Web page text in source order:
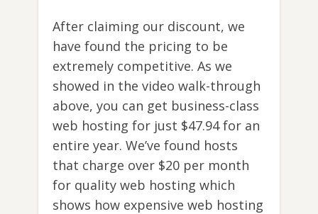
After claiming our discount, we
have found the pricing to be
extremely competitive. As we
showed in the video walk-through
above, you can get business-class
web hosting for just $47.94 for an
entire year. We’ve found hosts
that charge over $20 per month
for quality web hosting which
shows how expensive web hosting